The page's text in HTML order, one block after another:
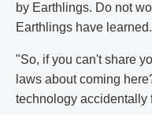
by Earthlings. Do not
Earthlings have
"So, if you can't share
laws about coming
technology accidentally